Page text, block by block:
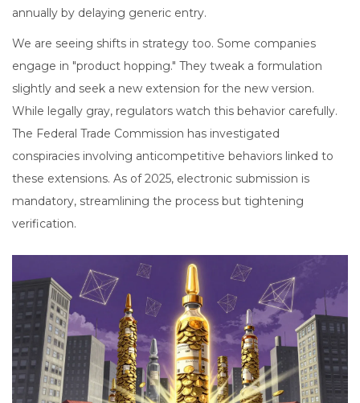
annually by delaying generic entry.
We are seeing shifts in strategy too. Some companies
engage in "product hopping." They tweak a formulation
slightly and seek a new extension for the new version.
While legally gray, regulators watch this behavior carefully.
The Federal Trade Commission has investigated
conspiracies involving anticompetitive behaviors linked to
these extensions. As of 2025, electronic submission is
mandatory, streamlining the process but tightening
verification.